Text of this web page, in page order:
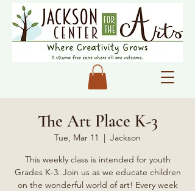
The Art Place K-3
Tue, Mar 11
  |
Jackson
This weekly class is intended for youth
Grades K-3. Join us as we educate children
on the wonderful world of art! Every week